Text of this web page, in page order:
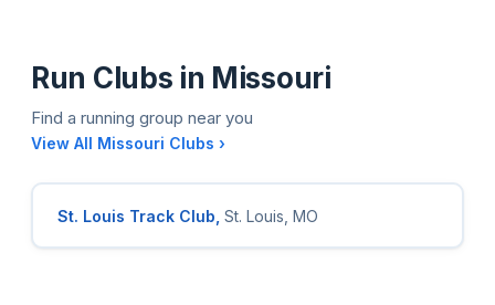
Run Clubs in Missouri
Find a running group near you
View All Missouri Clubs ›
St. Louis Track Club, St. Louis, MO